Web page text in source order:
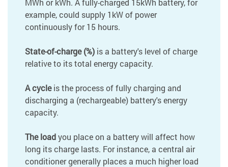
example, could supply 1kW of power
continuously for 15 hours.
State-of-charge (%) is a battery's level of charge
relative to its total energy capacity.
A cycleis the process of fully charging and
discharging a (rechargeable) battery's energy
capacity.
The loadyou place on a battery will affect how
long its charge lasts. For instance, a central air
conditioner generally places a much higher load